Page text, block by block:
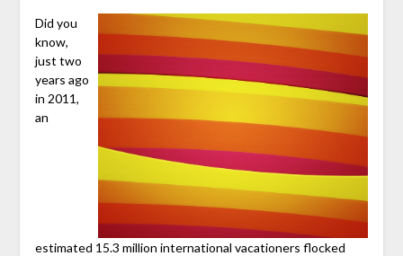
Did you
know,
just two
years ago
in 2011,
an
estimated 15.3 million international vacationers flocked